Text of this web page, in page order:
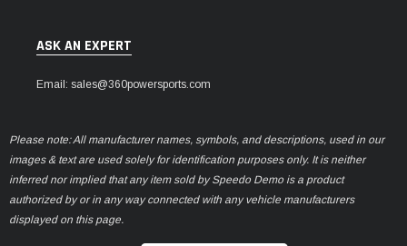
ASK AN EXPERT
Email: sales@360powersports.com
Please note: All manufacturer names, symbols, and descriptions, used in our
images & text are used solely for identification purposes only. It is neither
inferred nor implied that any item sold by Speedo Demo is a product
authorized by or in any way connected with any vehicle manufacturers
displayed on this page.